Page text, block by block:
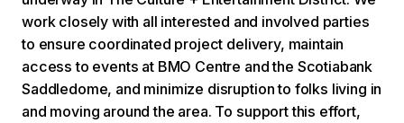
work closely with all interested and involved parties
to ensure coordinated project delivery, maintain
access to events at BMO Centre and the Scotiabank
Saddledome, and minimize disruption to folks living in
and moving around the area. To support this effort,